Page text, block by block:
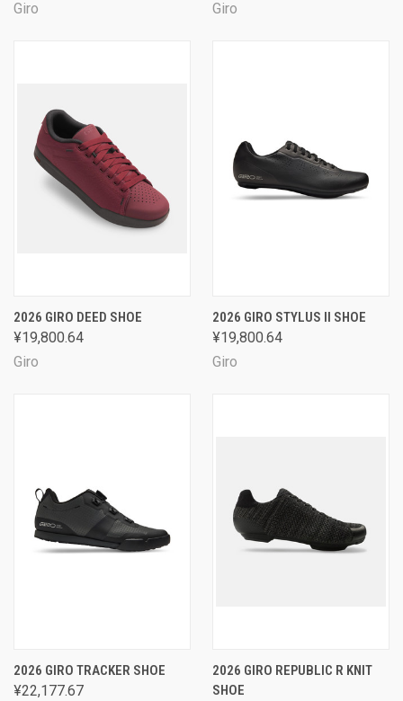
Giro
Giro
2026 GIRO DEED SHOE
¥19,800.64
Giro
2026 GIRO STYLUS II SHOE
¥19,800.64
Giro
2026 GIRO TRACKER SHOE
¥22,177.67
2026 GIRO REPUBLIC R KNIT
SHOE